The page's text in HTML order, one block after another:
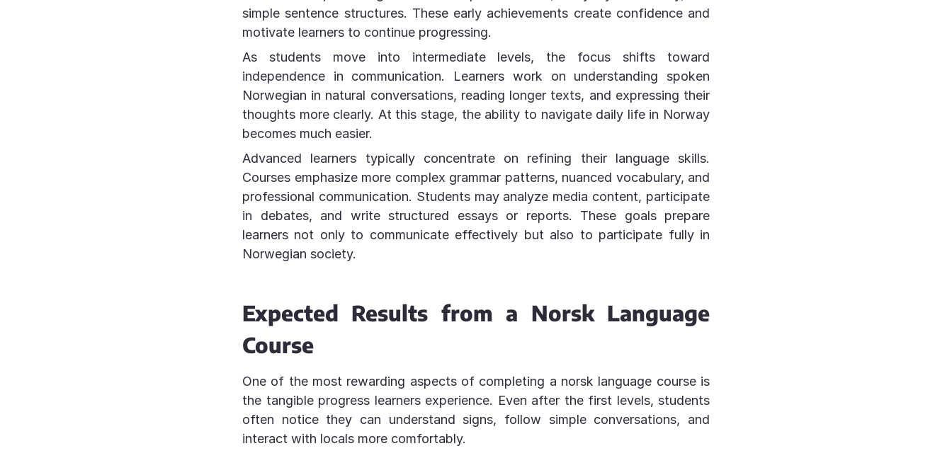
simple sentence structures. These early achievements create confidence and
motivate learners to continue progressing.
As students move into intermediate levels, the focus shifts toward
independence in communication. Learners work on understanding spoken
Norwegian in natural conversations, reading longer texts, and expressing their
thoughts more clearly. At this stage, the ability to navigate daily life in Norway
becomes much easier.
Advanced learners typically concentrate on refining their language skills.
Courses emphasize more complex grammar patterns, nuanced vocabulary, and
professional communication. Students may analyze media content, participate
in debates, and write structured essays or reports. These goals prepare
learners not only to communicate effectively but also to participate fully in
Norwegian society.
Expected Results from a Norsk Language
Course
One of the most rewarding aspects of completing a norsk language course is
the tangible progress learners experience. Even after the first levels, students
often notice they can understand signs, follow simple conversations, and
interact with locals more comfortably.